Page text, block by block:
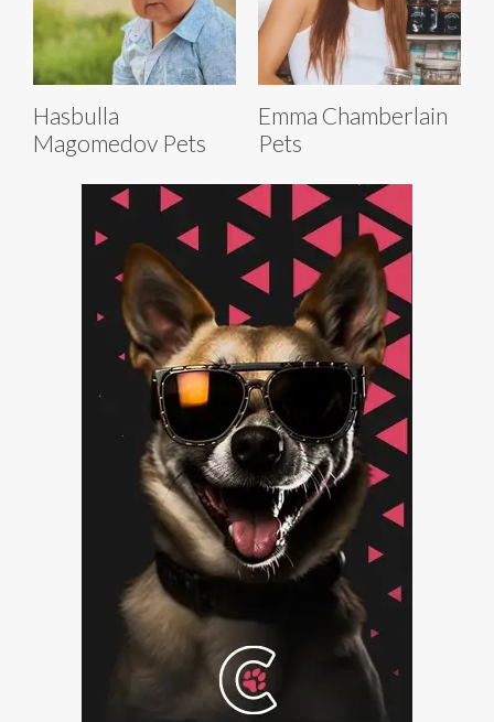
Hasbulla
Magomedov Pets
Emma Chamberlain
Pets